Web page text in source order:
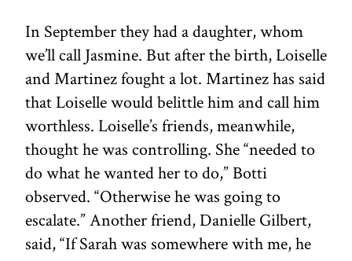
In September they had a daughter, whom
we’ll call Jasmine. But after the birth, Loiselle
and Martinez fought a lot. Martinez has said
that Loiselle would belittle him and call him
worthless. Loiselle’s friends, meanwhile,
thought he was controlling. She “needed to
do what he wanted her to do,” Botti
observed. “Otherwise he was going to
escalate.” Another friend, Danielle Gilbert,
said, “If Sarah was somewhere with me, he